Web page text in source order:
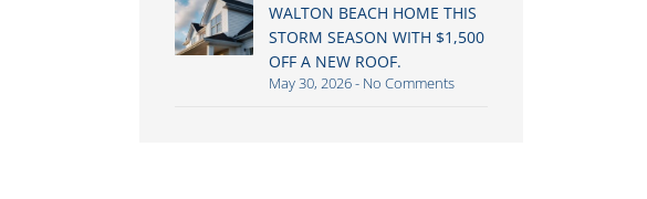
WALTON BEACH HOME THIS
STORM SEASON WITH $1,500
OFF A NEW ROOF.
May 30, 2026 No Comments